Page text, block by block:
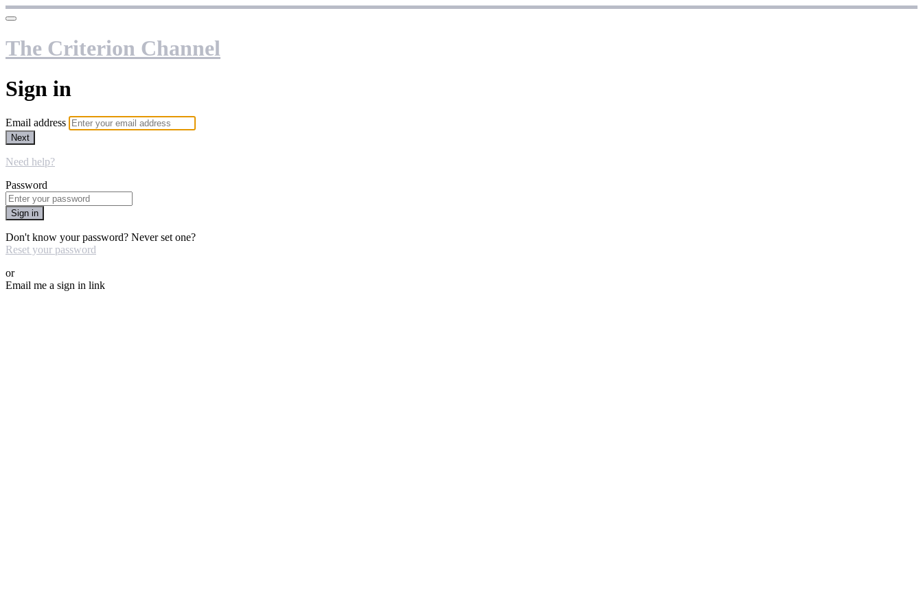
The Criterion Channel
Sign in
Email address
Next
Need help?
Password
Sign in
Don't know your password? Never set one?
Reset your password
or
Email me a sign in link